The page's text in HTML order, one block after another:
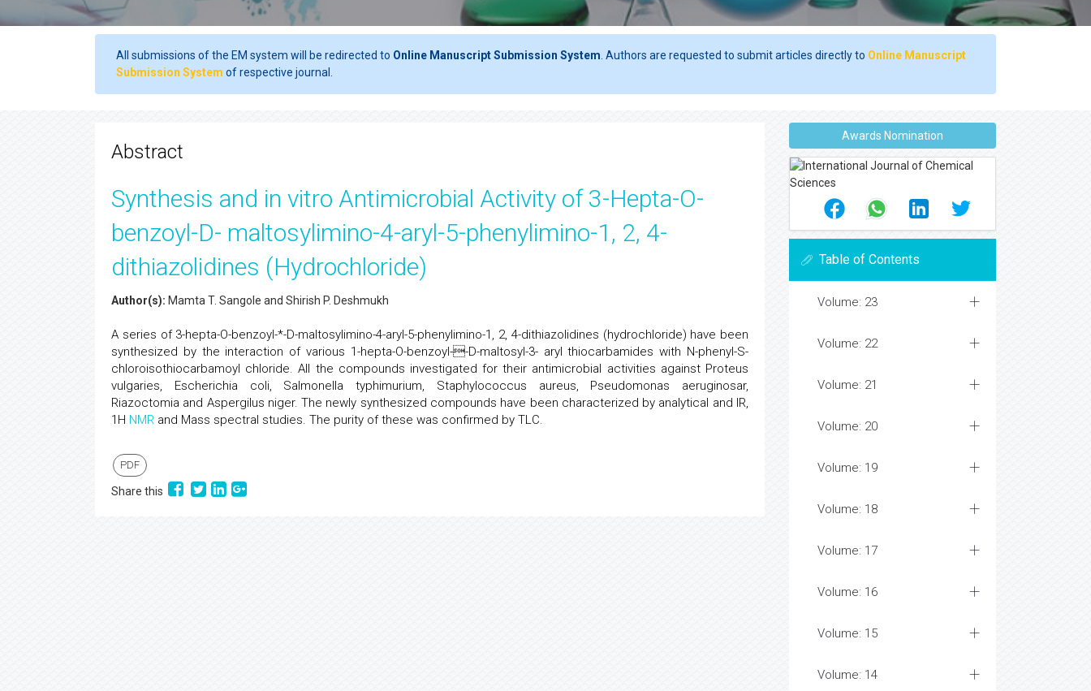
All submissions of the EM system will be redirected to Online Manuscript Submission System . Authors are requested to submit articles directly to Online Manuscript
Submission System of respective journal.
Abstract
Synthesis and in vitro Antimicrobial Activity of 3-Hepta-O-
benzoyl-D- maltosylimino-4-aryl-5-phenylimino-1, 2, 4-
dithiazolidines (Hydrochloride)
Author(s): Mamta T. Sangole and Shirish P. Deshmukh
A series of 3-hepta-O-benzoyl-*-D-maltosylimino-4-aryl-5-phenylimino-1, 2, 4-dithiazolidines (hydrochloride) have been
synthesized by the interaction of various 1-hepta-O-benzoyl--D-maltosyl-3- aryl thiocarbamides with N-phenyl-S-
chloroisothiocarbamoyl chloride. All the compounds investigated for their antimicrobial activities against Proteus
vulgaries, Escherichia coli, Salmonella typhimurium, Staphylococcus aureus, Pseudomonas aeruginosar,
Riazoctomia and Aspergilus niger. The newly synthesized compounds have been characterized by analytical and IR,
1H NMR and Mass spectral studies. The purity of these was confirmed by TLC.
PDF
Share this
Awards Nomination
Table of Contents
Volume: 23
Volume: 22
Volume: 21
Volume: 20
Volume: 19
Volume: 18
Volume: 17
Volume: 16
Volume: 15
Volume: 14